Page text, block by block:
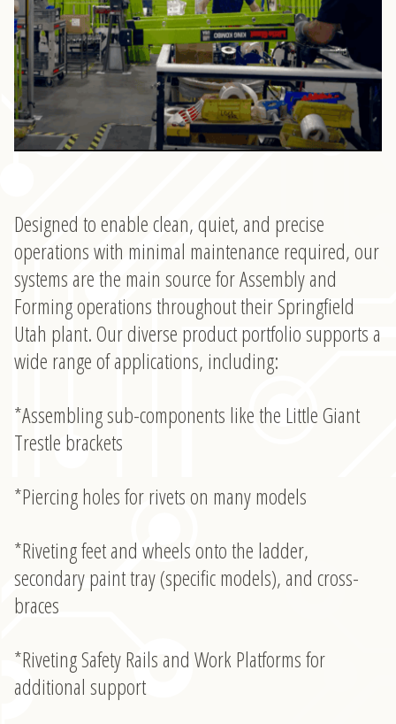
Designed to enable clean, quiet, and precise
operations with minimal maintenance required, our
systems are the main source for Assembly and
Forming operations throughout their Springfield
Utah plant. Our diverse product portfolio supports a
wide range of applications, including:
*Assembling sub-components like the Little Giant
Trestle brackets
*Piercing holes for rivets on many models
*Riveting feet and wheels onto the ladder,
secondary paint tray (specific models), and cross-
braces
*Riveting Safety Rails and Work Platforms for
additional support